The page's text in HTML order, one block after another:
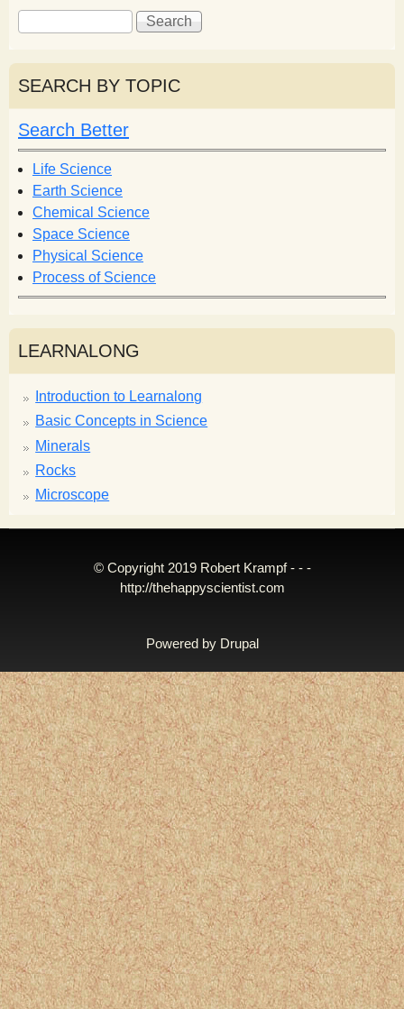
S
e
a
r
c
h
f
o
r
m
S
e
r
h
SEARCH BY TOPIC
Search Better
Life Science
Earth Science
Chemical Science
Space Science
Physical Science
Process of Science
LEARNALONG
Introduction to Learnalong
Basic Concepts in Science
Minerals
Rocks
Microscope
© Copyright 2019 Robert Krampf - - -
http://thehappyscientist.com
Powered by Drupal